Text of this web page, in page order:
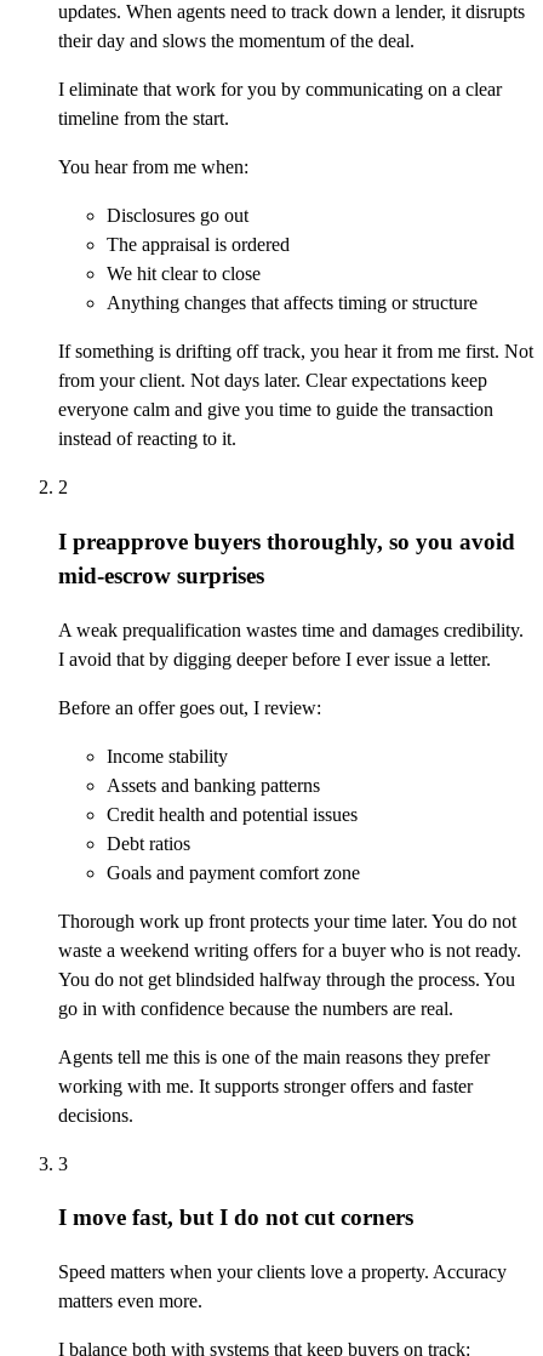
updates. When agents need to track down a lender, it disrupts
their day and slows the momentum of the deal.
I eliminate that work for you by communicating on a clear
timeline from the start.
You hear from me when:
Disclosures go out
The appraisal is ordered
We hit clear to close
Anything changes that affects timing or structure
If something is drifting off track, you hear it from me first. Not
from your client. Not days later. Clear expectations keep
everyone calm and give you time to guide the transaction
instead of reacting to it.
2
I preapprove buyers thoroughly, so you avoid
mid-escrow surprises
A weak prequalification wastes time and damages credibility.
I avoid that by digging deeper before I ever issue a letter.
Before an offer goes out, I review:
Income stability
Assets and banking patterns
Credit health and potential issues
Debt ratios
Goals and payment comfort zone
Thorough work up front protects your time later. You do not
waste a weekend writing offers for a buyer who is not ready.
You do not get blindsided halfway through the process. You
go in with confidence because the numbers are real.
Agents tell me this is one of the main reasons they prefer
working with me. It supports stronger offers and faster
decisions.
3
I move fast, but I do not cut corners
Speed matters when your clients love a property. Accuracy
matters even more.
I balance both with systems that keep buyers on track: